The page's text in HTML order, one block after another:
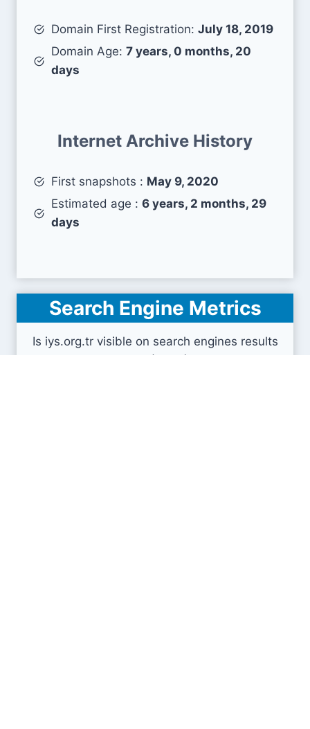
Domain First Registration: July 18, 2019
Domain Age: 7 years, 0 months, 20
days
Internet Archive History
First snapshots : May 9, 2020
Estimated age : 6 years, 2 months, 29
days
Search Engine Metrics
Is iys.org.tr visible on search engines results